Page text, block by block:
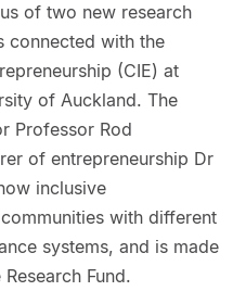
of two new research
connected with the
(CIE) at
of Auckland. The
Professor Rod
of entrepreneurship Dr
inclusive
with different
systems, and is made
Fund.